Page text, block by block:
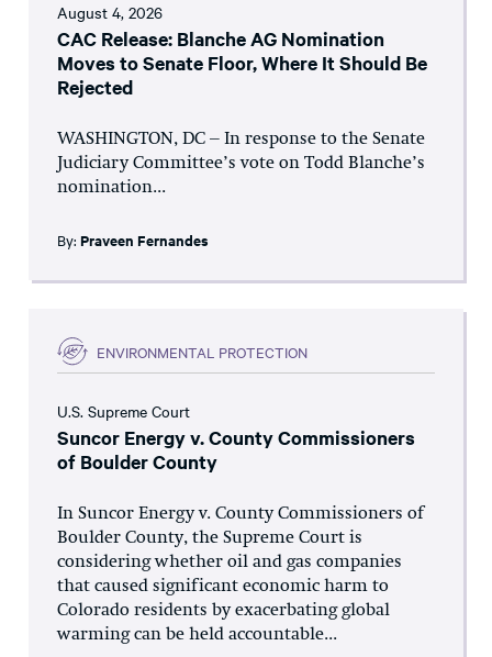
August 4, 2026
CAC Release: Blanche AG Nomination
Moves to Senate Floor, Where It Should Be
Rejected
WASHINGTON, DC – In response to the Senate
Judiciary Committee’s vote on Todd Blanche’s
nomination...
By: Praveen Fernandes
ENVIRONMENTAL PROTECTION
U.S. Supreme Court
Suncor Energy v. County Commissioners
of Boulder County
In Suncor Energy v. County Commissioners of
Boulder County, the Supreme Court is
considering whether oil and gas companies
that caused significant economic harm to
Colorado residents by exacerbating global
warming can be held accountable...